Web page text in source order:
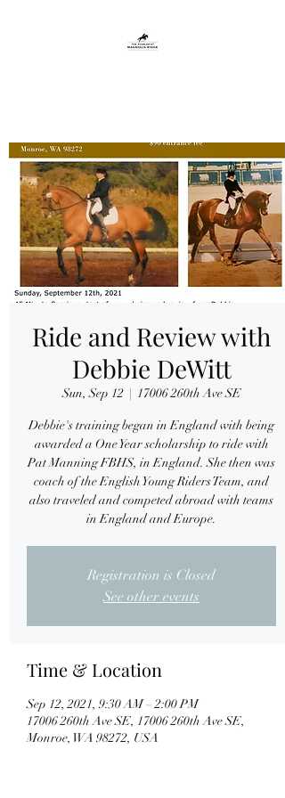
Ride and Review with
Debbie DeWitt
Sun, Sep 12
  |
17006 260th Ave SE
Debbie's training began in England with being
awarded a One Year scholarship to ride with
Pat Manning FBHS, in England. She then was
coach of the English Young Riders Team, and
also traveled and competed abroad with teams
in England and Europe.
Registration is Closed
See other events
Time & Location
Sep 12, 2021, 9:30 AM – 2:00 PM
17006 260th Ave SE, 17006 260th Ave SE,
Monroe, WA 98272, USA